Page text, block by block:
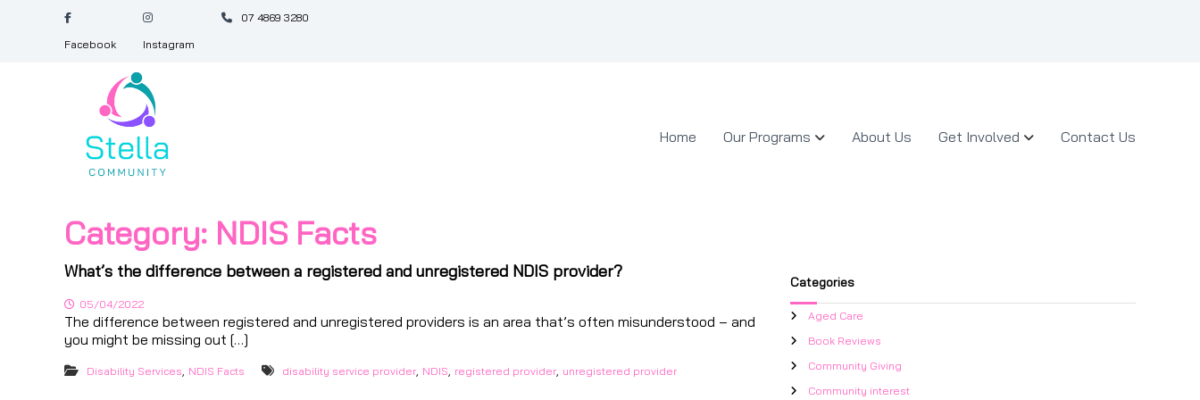
Facebook Instagram
07 4869 3280
o
m
m
n
i
t
y
Home Our Programs About Us Get Involved Contact Us
Category: NDIS Facts
What’s the difference between a registered and unregistered NDIS provider?
05/04/2022
The difference between registered and unregistered providers is an area that’s often misunderstood – and
you might be missing out […]
Disability Services, NDIS Facts disability service provider, NDIS, registered provider, unregistered provider
Categories
Aged Care
Book Reviews
Community Giving
Community interest